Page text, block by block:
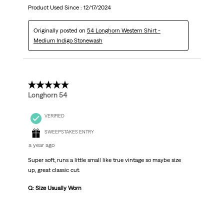
Product Used Since : 12/17/2024
Originally posted on 54 Longhorn Western Shirt -
Medium Indigo Stonewash
5 out of 5 stars.
Longhorn 54
VERIFIED
SWEEPSTAKES ENTRY
a year ago
Super soft, runs a little small like true vintage so maybe size
up, great classic cut.
Q: Size Usually Worn